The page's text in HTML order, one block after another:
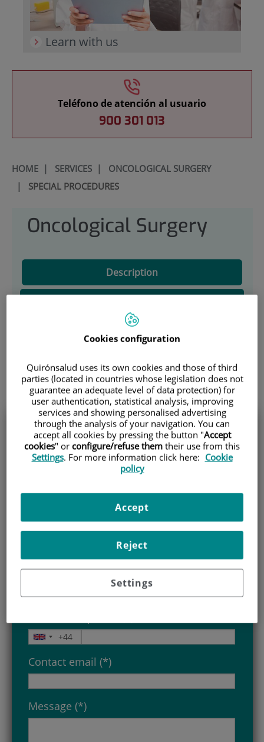
Learn with us
Teléfono de atención al usuario
900 301 013
HOME| SERVICES| ONCOLOGICAL SURGERY
| SPECIAL PROCEDURES
Oncological Surgery
Description
Cáncer de Páncreas
Special procedures
Solicita información sobre
nuestros procedimientos
Name and surname (*)
Birthdate (*)
Contact email (*)
Message (*)
Cookies configuration
Quirónsalud uses its own cookies and those of third
parties (located in countries whose legislation does not
guarantee an adequate level of data protection) for
user authentication, statistical analysis, improving
services and showing personalised advertising
through the analysis of your navigation. You can
accept all cookies by pressing the button "Accept
cookies" or configure/refuse them their use from this
Settings. For more information click here: Cookie
policy
Settings
Reject
Accept